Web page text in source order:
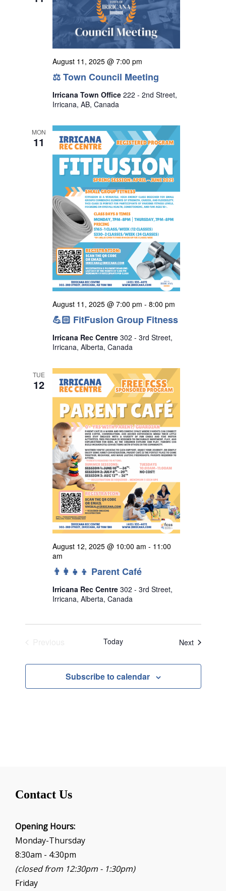
⚖ Town Council Meeting
August 11, 2025 @ 7:00 pm
Irricana Town Office 222 - 2nd Street,
Irricana, AB, Canada
MON
11
💪🏻 FitFusion Group Fitness
August 11, 2025 @ 7:00 pm - 8:00 pm
Irricana Rec Centre 302 - 3rd Street,
Irricana, Alberta, Canada
TUE
12
👨‍👩‍👧‍👦 Parent Café
August 12, 2025 @ 10:00 am - 11:00
am
Irricana Rec Centre 302 - 3rd Street,
Irricana, Alberta, Canada
Today NextEvents
Subscribe to calendar
Contact Us
Opening Hours:
Monday-Thursday
8:30am - 4:30pm
(closed from 12:30pm - 1:30pm)
Friday